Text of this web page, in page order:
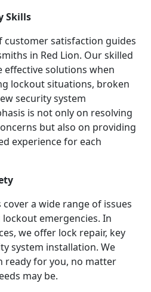
Skills
customer satisfaction guides
in Red Lion. Our skilled
effective solutions when
lockout situations, broken
security system
is not only on resolving
but also on providing
experience for each
a wide range of issues
emergencies. In
we offer lock repair, key
system installation. We
ready for you, no matter
may be.